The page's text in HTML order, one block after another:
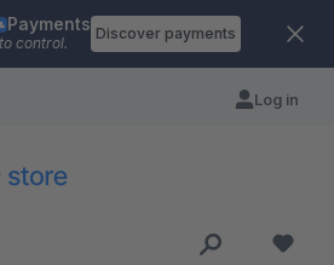
Payments
control.
Discover payments
Log in